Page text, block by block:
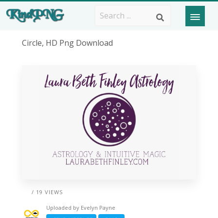
Circle, HD Png Download
/ 19 VIEWS
Uploaded by Evelyn Payne